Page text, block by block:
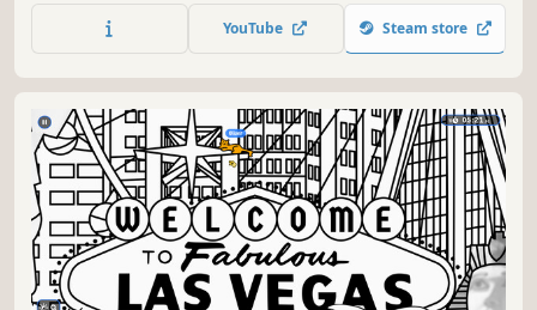
🔎 Be quick! ⏱️
YouTube Steam store